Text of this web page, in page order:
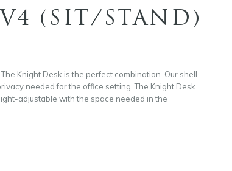
(SIT/STAND)
Knight Desk is the perfect combination. Our shell
needed for the office setting. The Knight Desk
adjustable with the space needed in the